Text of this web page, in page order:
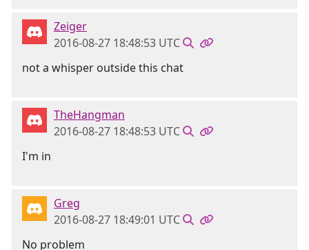
Zeiger
2016-08-27 18:48:53 UTC
not a whisper outside this chat
TheHangman
2016-08-27 18:48:53 UTC
I'm in
Greg
2016-08-27 18:49:01 UTC
No problem